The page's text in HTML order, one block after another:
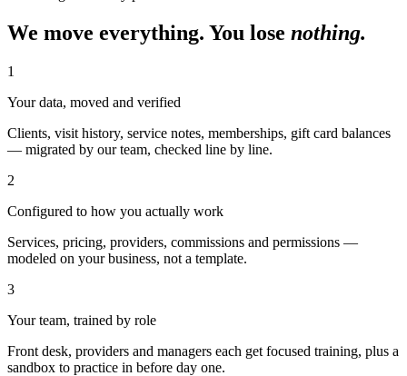
We move everything. You lose nothing.
1
Your data, moved and verified
Clients, visit history, service notes, memberships, gift card balances
— migrated by our team, checked line by line.
2
Configured to how you actually work
Services, pricing, providers, commissions and permissions —
modeled on your business, not a template.
3
Your team, trained by role
Front desk, providers and managers each get focused training, plus a
sandbox to practice in before day one.